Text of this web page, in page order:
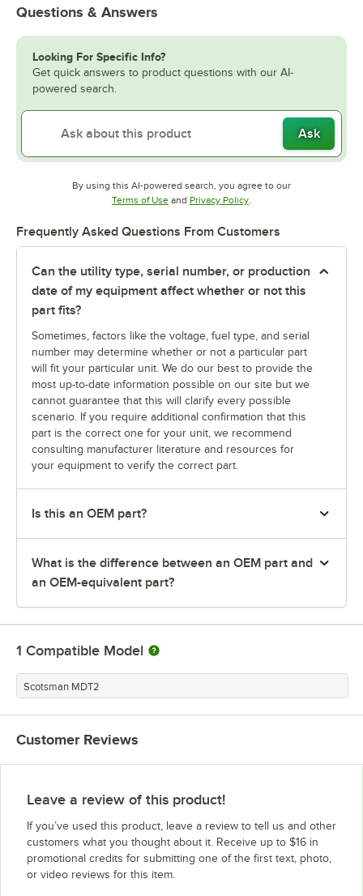
Questions & Answers
Looking For Specific Info?
Get quick answers to product questions with our AI-
powered search.
Ask
By using this AI-powered search, you agree to our
Terms of UseOpens in new tab
and Privacy PolicyOpens in new tab
.
Frequently Asked Questions From Customers
Can the utility type, serial number, or production
date of my equipment affect whether or not this
part fits?
Sometimes, factors like the voltage, fuel type, and serial
number may determine whether or not a particular part
will fit your particular unit. We do our best to provide the
most up-to-date information possible on our site but we
cannot guarantee that this will clarify every possible
scenario. If you require additional confirmation that this
part is the correct one for your unit, we recommend
consulting manufacturer literature and resources for
your equipment to verify the correct part.
Is this an OEM part?
What is the difference between an OEM part and
an OEM-equivalent part?
1 Compatible Model
Scotsman MDT2
Customer Reviews
Leave a review of this product!
If you’ve used this product, leave a review to tell us and other
customers what you thought about it. Receive up to $16 in
promotional credits for submitting one of the first text, photo,
or video reviews for this item.